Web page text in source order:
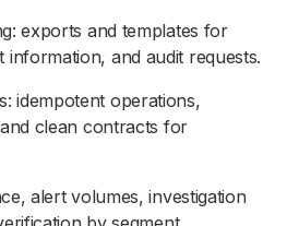
exports and templates for
information, and audit requests.
idempotent operations,
clean contracts for
alert volumes, investigation